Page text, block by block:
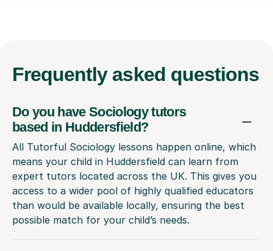
Frequently asked questions
Do you have Sociology tutors
based in Huddersfield?
All Tutorful Sociology lessons happen online, which
means your child in Huddersfield can learn from
expert tutors located across the UK. This gives you
access to a wider pool of highly qualified educators
than would be available locally, ensuring the best
possible match for your child’s needs.